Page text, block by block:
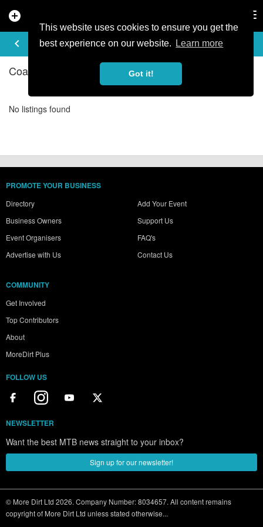
This website uses cookies to ensure you get the
best experience on our website.
Learn more
Got it!
add_circle
keyboard_arrow_left
COACHING IN SALZBURG
Coaching Listings in Salzburg
No listings found
PROMOTE YOUR BUSINESS
Directory
Business Owners
Event Organisers
Advertise with Us
Add Your Event
Support Us
FAQ's
Contact Us
COMMUNITY
Get Involved
Top Contributors
About
MoreDirt Plus
FOLLOW US
NEWSLETTER
Want the best MTB news straight to your inbox?
Sign up for our newsletter!
© More Dirt Ltd 2026. Company Number: 8034657. All content remains
copyright of More Dirt Ltd unless stated otherwise...